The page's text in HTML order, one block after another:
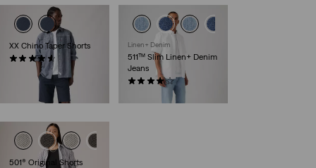
XX Chino Taper Shorts
(248)
Linen+ Denim
511™ Slim Linen+ Denim
Jeans
(389)
501® Original Shorts